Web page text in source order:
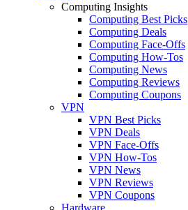
Computing Insights
Computing Best Picks
Computing Deals
Computing Face-Offs
Computing How-Tos
Computing News
Computing Reviews
Computing Coupons
VPN
VPN Best Picks
VPN Deals
VPN Face-Offs
VPN How-Tos
VPN News
VPN Reviews
VPN Coupons
Hardware